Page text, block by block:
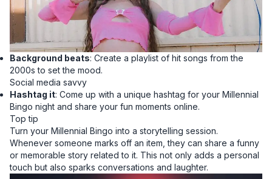
Background beats: Create a playlist of hit songs from the
2000s to set the mood.
Social media savvy
Hashtag it: Come up with a unique hashtag for your Millennial
Bingo night and share your fun moments online.
Top tip
Turn your Millennial Bingo into a storytelling session.
Whenever someone marks off an item, they can share a funny
or memorable story related to it. This not only adds a personal
touch but also sparks conversations and laughter.